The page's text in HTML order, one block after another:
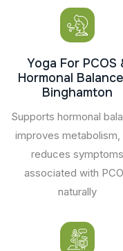
Yoga For PCOS
Hormonal
Binghamton
Supports hormonal
improves metabolism,
reduces symptoms
associated with
naturally